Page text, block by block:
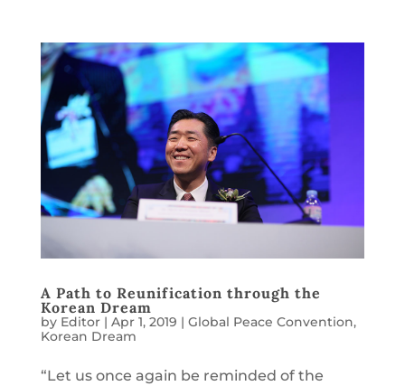
A Path to Reunification through the
Korean Dream
by Editor| Apr 1, 2019 | Global Peace Convention,
Korean Dream
“Let us once again be reminded of the